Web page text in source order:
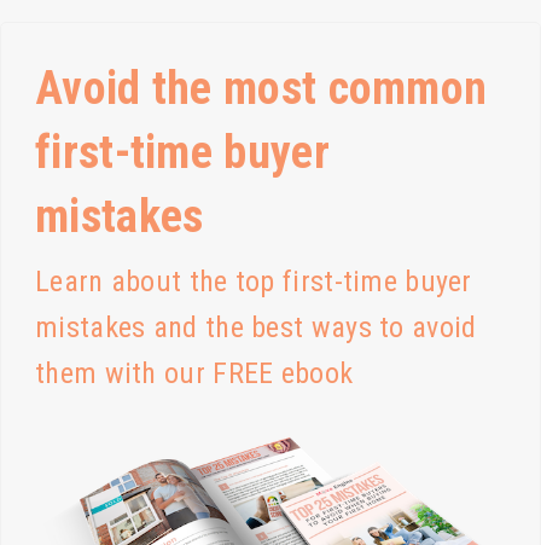
Avoid the most common
first-time buyer
mistakes
Learn about the top first-time buyer
mistakes and the best ways to avoid
them with our FREE ebook